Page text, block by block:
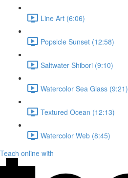
Line Art (6:06)
Popsicle Sunset (12:58)
Saltwater Shibori (9:10)
Watercolor Sea Glass (9:21)
Textured Ocean (12:13)
Watercolor Web (8:45)
Teach online with